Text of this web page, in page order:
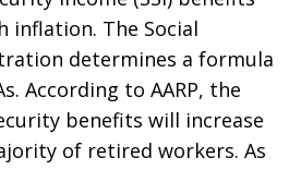
inflation. The Social
determines a formula
According to AARP, the
benefits will increase
of retired workers. As